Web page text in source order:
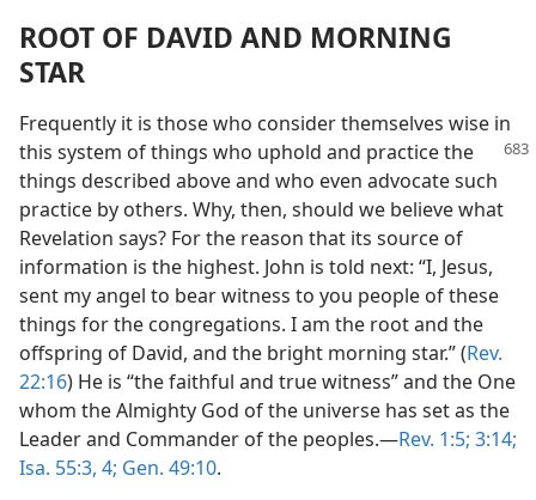
ROOT OF DAVID AND MORNING
STAR
Frequently it is those who consider themselves wise in
this system of things who uphold and practice the
things described above and who even advocate such
practice by others. Why, then, should we believe what
Revelation says? For the reason that its source of
information is the highest. John is told next: “I, Jesus,
sent my angel to bear witness to you people of these
things for the congregations. I am the root and the
offspring of David, and the bright morning star.” (Rev.
22:16) He is “the faithful and true witness” and the One
whom the Almighty God of the universe has set as the
Leader and Commander of the peoples.​—Rev. 1:5; 3:14;
Isa. 55:3, 4; Gen. 49:10.